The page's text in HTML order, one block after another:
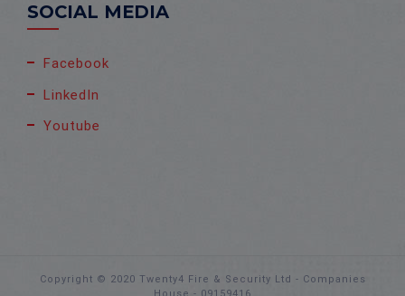
SOCIAL MEDIA
Facebook
LinkedIn
Youtube
Copyright © 2020 Twenty4 Fire & Security Ltd - Companies
House - 09159416